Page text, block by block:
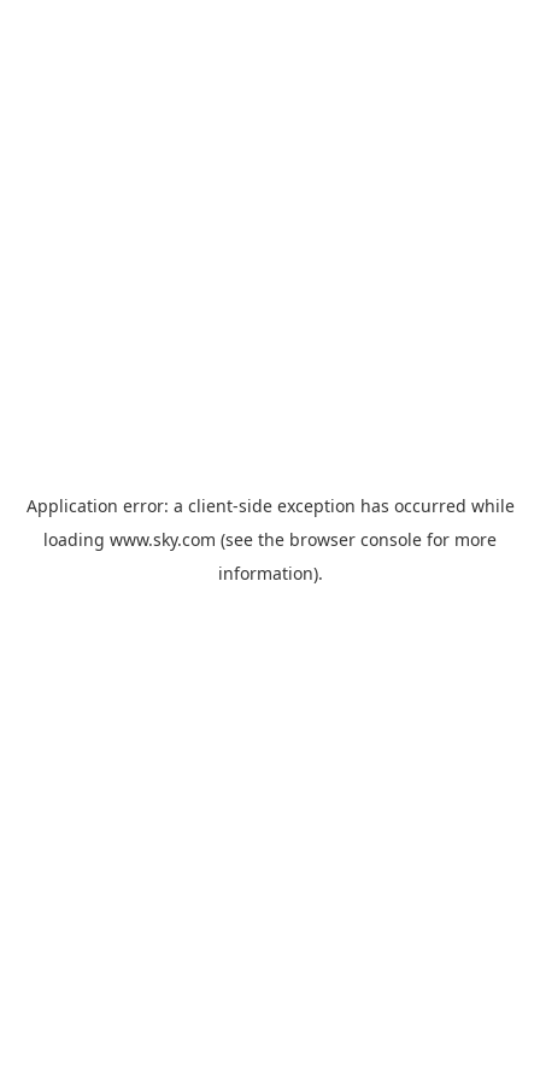
Application error: a client-side exception has occurred while
loading www.sky.com (see the browser console for more
information).